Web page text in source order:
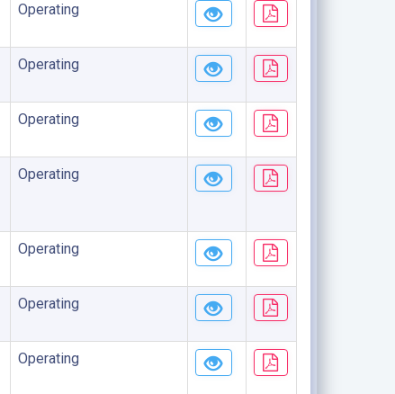
Operating
Operating
Operating
Operating
Operating
Operating
Operating